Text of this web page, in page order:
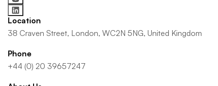
Location
38 Craven Street, London, WC2N 5NG, United Kingdom
Phone
+44 (0) 20 39657247